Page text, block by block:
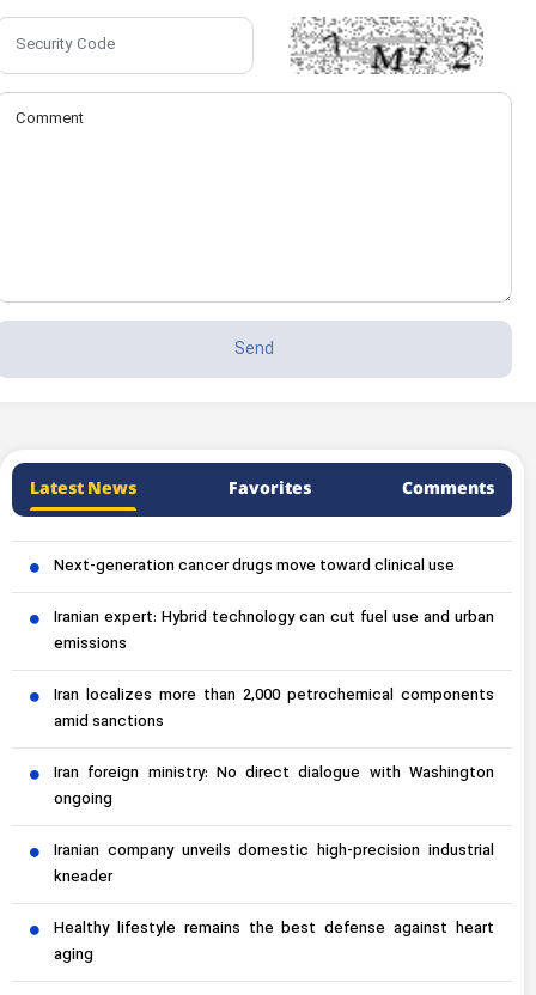
Latest News Favorites Comments
Next-generation cancer drugs move toward clinical use
Iranian expert: Hybrid technology can cut fuel use and urban
emissions
Iran localizes more than 2,000 petrochemical components
amid sanctions
Iran foreign ministry: No direct dialogue with Washington
ongoing
Iranian company unveils domestic high-precision industrial
kneader
Healthy lifestyle remains the best defense against heart
aging